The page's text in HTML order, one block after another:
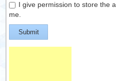
I give permission to store the
me.
Submit